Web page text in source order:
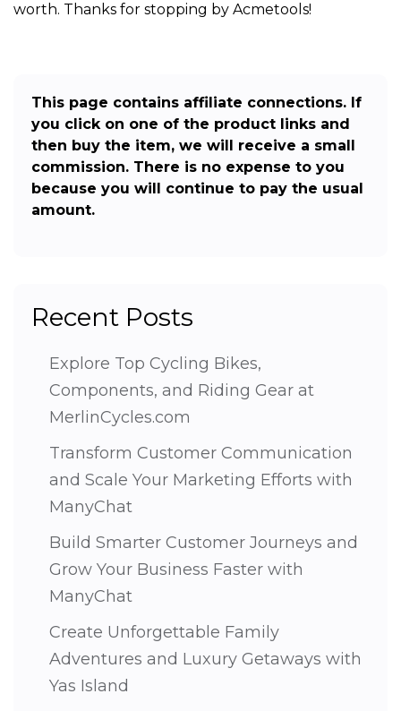
worth. Thanks for stopping by Acmetools!
This page contains affiliate connections. If
you click on one of the product links and
then buy the item, we will receive a small
commission. There is no expense to you
because you will continue to pay the usual
amount.
Recent Posts
Explore Top Cycling Bikes,
Components, and Riding Gear at
MerlinCycles.com
Transform Customer Communication
and Scale Your Marketing Efforts with
ManyChat
Build Smarter Customer Journeys and
Grow Your Business Faster with
ManyChat
Create Unforgettable Family
Adventures and Luxury Getaways with
Yas Island